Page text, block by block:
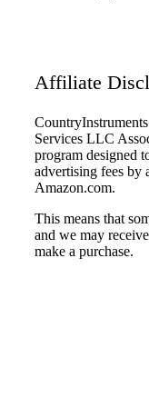
Affiliate
Services LLC
program designed
advertising fees by
Amazon.com.
This means that
and we may
make a purchase.